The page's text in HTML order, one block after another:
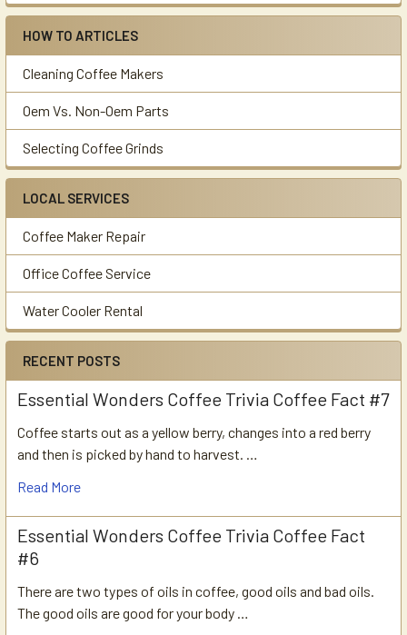
HOW TO ARTICLES
Cleaning Coffee Makers
Oem Vs. Non-Oem Parts
Selecting Coffee Grinds
LOCAL SERVICES
Coffee Maker Repair
Office Coffee Service
Water Cooler Rental
RECENT POSTS
Essential Wonders Coffee Trivia Coffee Fact #7
Coffee starts out as a yellow berry, changes into a red berry
and then is picked by hand to harvest. …
Read More
Essential Wonders Coffee Trivia Coffee Fact
#6
There are two types of oils in coffee, good oils and bad oils.
The good oils are good for your body …